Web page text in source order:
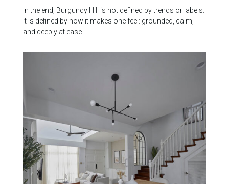
In the end, Burgundy Hill is not defined by trends or labels.
It is defined by how it makes one feel: grounded, calm,
and deeply at ease.